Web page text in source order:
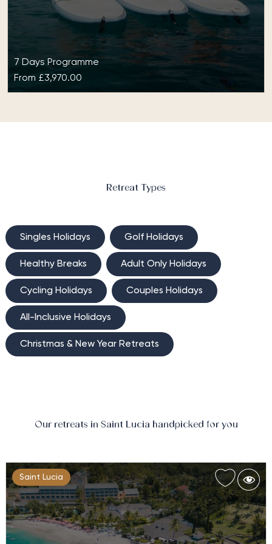
7 Days Programme
From £3,970.00
Retreat Types
Singles Holidays Golf Holidays
Healthy Breaks Adult Only Holidays
Cycling Holidays Couples Holidays
All-Inclusive Holidays
Christmas & New Year Retreats
Our retreats in Saint Lucia handpicked for you
Saint Lucia